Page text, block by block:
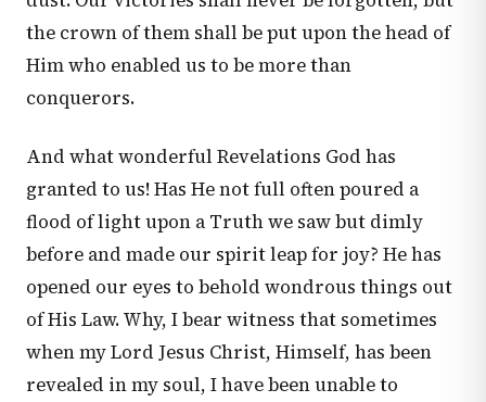
the crown of them shall be put upon the head of
Him who enabled us to be more than
conquerors.
And what wonderful Revelations God has
granted to us! Has He not full often poured a
flood of light upon a Truth we saw but dimly
before and made our spirit leap for joy? He has
opened our eyes to behold wondrous things out
of His Law. Why, I bear witness that sometimes
when my Lord Jesus Christ, Himself, has been
revealed in my soul, I have been unable to